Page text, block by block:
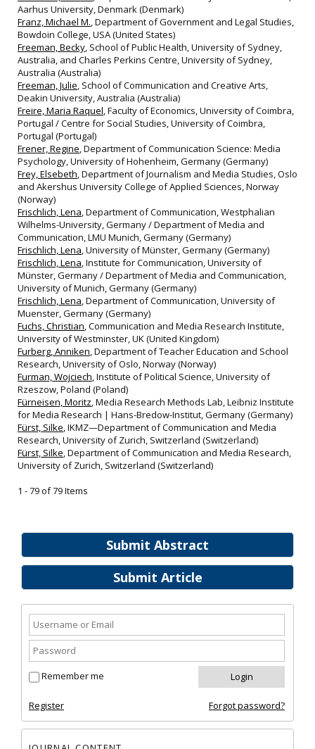
Submit Abstract
Submit Article
Remember me
Register Forgot password?
Aarhus University, Denmark (Denmark)
Franz, Michael M., Department of Government and Legal Studies,
Bowdoin College, USA (United States)
Freeman, Becky, School of Public Health, University of Sydney,
Australia, and Charles Perkins Centre, University of Sydney,
Australia (Australia)
Freeman, Julie, School of Communication and Creative Arts,
Deakin University, Australia (Australia)
Freire, Maria Raquel, Faculty of Economics, University of Coimbra,
Portugal / Centre for Social Studies, University of Coimbra,
Portugal (Portugal)
Frener, Regine, Department of Communication Science: Media
Psychology, University of Hohenheim, Germany (Germany)
Frey, Elsebeth, Department of Journalism and Media Studies, Oslo
and Akershus University College of Applied Sciences, Norway
(Norway)
Frischlich, Lena, Department of Communication, Westphalian
Wilhelms-University, Germany / Department of Media and
Communication, LMU Munich, Germany (Germany)
Frischlich, Lena, University of Münster, Germany (Germany)
Frischlich, Lena, Institute for Communication, University of
Münster, Germany / Department of Media and Communication,
University of Munich, Germany (Germany)
Frischlich, Lena, Department of Communication, University of
Muenster, Germany (Germany)
Fuchs, Christian, Communication and Media Research Institute,
University of Westminster, UK (United Kingdom)
Furberg, Anniken, Department of Teacher Education and School
Research, University of Oslo, Norway (Norway)
Furman, Wojciech, Institute of Political Science, University of
Rzeszow, Poland (Poland)
Fürneisen, Moritz, Media Research Methods Lab, Leibniz Institute
for Media Research | Hans-Bredow-Institut, Germany (Germany)
Fürst, Silke, IKMZ—Department of Communication and Media
Research, University of Zurich, Switzerland (Switzerland)
Fürst, Silke, Department of Communication and Media Research,
University of Zurich, Switzerland (Switzerland)
1 - 79 of 79 Items